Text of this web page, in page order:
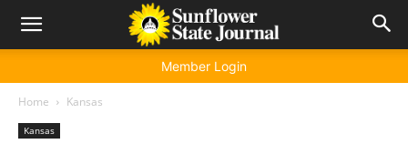
Member Login
Home Kansas
Kansas